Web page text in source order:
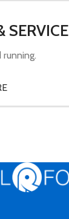
SERVICE
running.